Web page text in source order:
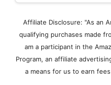
Affiliate Disclosure: "As an
qualifying purchases made
am a participant in the
Program, an affiliate
a means for us to earn